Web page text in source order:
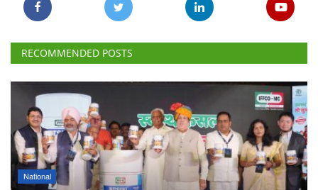
RECOMMENDED POSTS
National